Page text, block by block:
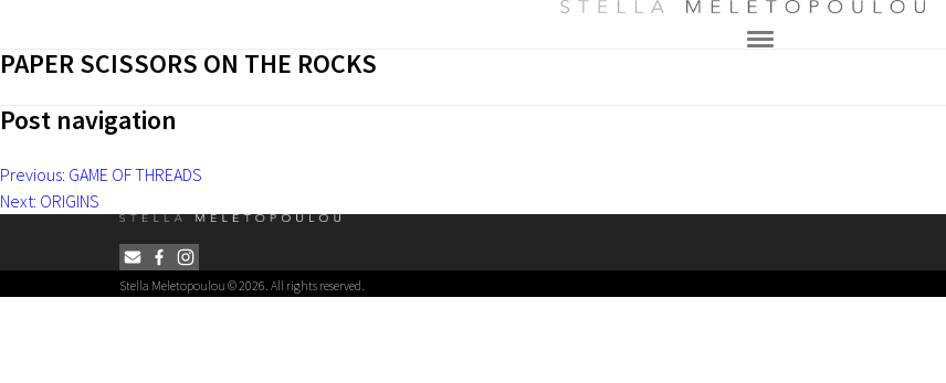
PAPER SCISSORS ON THE ROCKS
Post navigation
Previous: GAME OF THREADS
Next: ORIGINS
Stella Meletopoulou © 2026. All rights reserved.